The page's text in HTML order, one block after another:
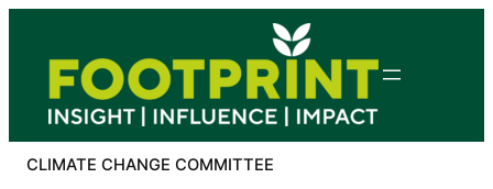
content
CLIMATE CHANGE COMMITTEE